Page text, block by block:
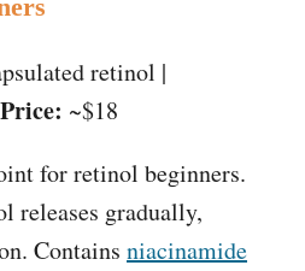
retinol |
Price: ~$18
for retinol beginners.
releases gradually,
Contains niacinamide